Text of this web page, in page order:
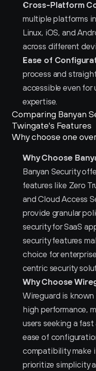
Cross-Platform
multiple platforms
Linux, iOS, and
across different
Ease of
process and
accessible even for
expertise.
Comparing Banyan
Twingate's Features
Why choose one
Why Choose
Banyan Security
features like Zero
and Cloud Access
provide granular
security for SaaS
security features
choice for
centric security
Why Choose
Wireguard is
high performance,
users seeking a
ease of
compatibility make
prioritize simplicity